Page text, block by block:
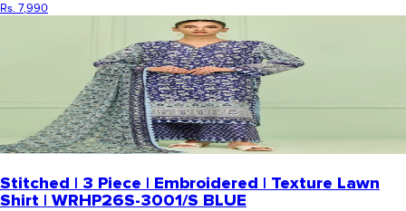
Rs. 7,990
Stitched | 3 Piece | Embroidered | Texture Lawn
Shirt | WRHP26S-3001/S BLUE